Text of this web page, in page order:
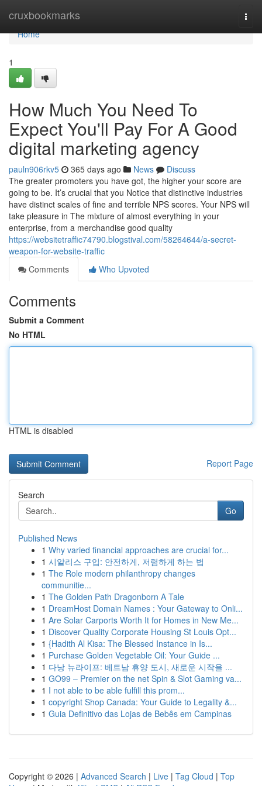
cruxbookmarks
Home
Home
1
How Much You Need To
Expect You'll Pay For A Good
digital marketing agency
pauln906rkv5 365 days ago News
Discuss
The greater promoters you have got, the higher your score are
going to be. It’s crucial that you Notice that distinctive industries
have distinct scales of fine and terrible NPS scores. Your NPS will
take pleasure in The mixture of almost everything in your
enterprise, from a merchandise good quality
https://websitetraffic74790.blogstival.com/58264644/a-secret-
weapon-for-website-traffic
Comments
Who Upvoted
Comments
Submit a Comment
No HTML
HTML is disabled
Report Page
Search
Go
Published News
1 Why varied financial approaches are crucial for...
1 시알리스 구입: 안전하게, 저렴하게 하는 법
1 The Role modern philanthropy changes
communitie...
1 The Golden Path Dragonborn A Tale
1 DreamHost Domain Names : Your Gateway to Onli...
1 Are Solar Carports Worth It for Homes in New Me...
1 Discover Quality Corporate Housing St Louis Opt...
1 {Hadith Al Kisa: The Blessed Instance in Is...
1 Purchase Golden Vegetable Oil: Your Guide ...
1 다낭 뉴라이프: 베트남 휴양 도시, 새로운 시작을 ...
1 GO99 – Premier on the net Spin & Slot Gaming va...
1 I not able to be able fulfill this prom...
1 copyright Shop Canada: Your Guide to Legality &...
1 Guia Definitivo das Lojas de Bebês em Campinas
Copyright © 2026 | Advanced Search | Live | Tag Cloud | Top